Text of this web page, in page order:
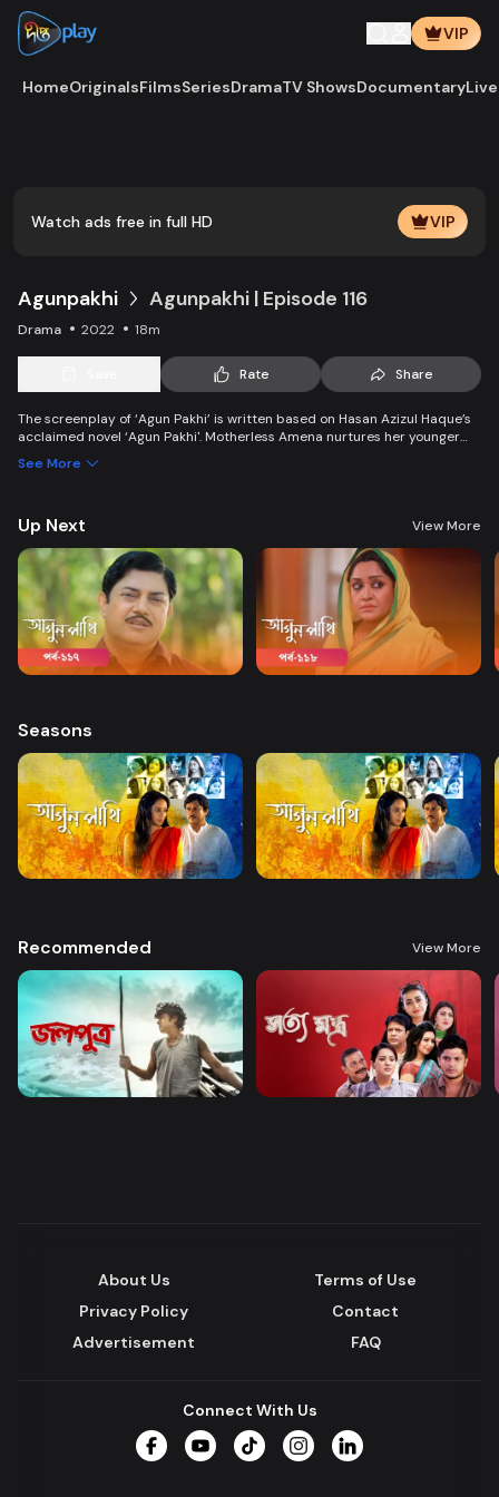
VIP
HomeOriginalsFilmsSeriesDramaTV ShowsDocumentary
Watch ads free in full HD VIP
Agunpakhi Agunpakhi | Episode 116
Drama 2022 18m
Rate Share
The screenplay of ‘Agun Pakhi’ is written based on Hasan Azizul Haque’s
acclaimed novel ‘Agun Pakhi'. Motherless Amena nurtures her younger
she had to get married against her wishes. Everyone’s life changed along
See More
Up Next View More
Seasons
Recommended View More
About Us
Terms of Use
Privacy Policy
Contact
Advertisement
FAQ
Connect With Us